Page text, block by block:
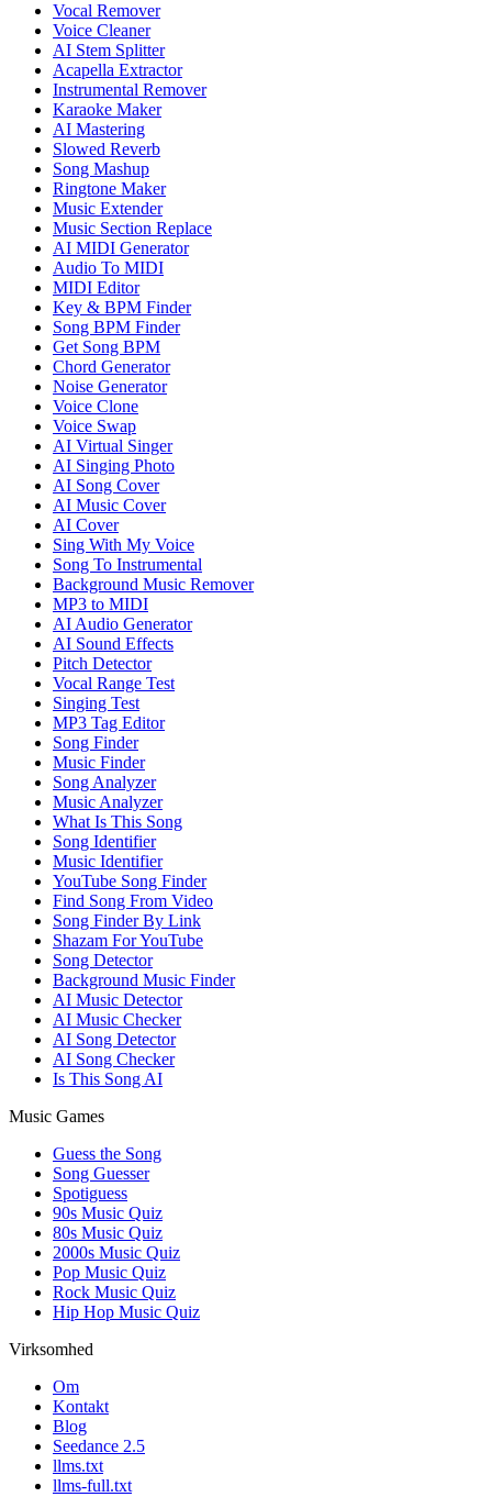
Vocal Remover
Voice Cleaner
AI Stem Splitter
Acapella Extractor
Instrumental Remover
Karaoke Maker
AI Mastering
Slowed Reverb
Song Mashup
Ringtone Maker
Music Extender
Music Section Replace
AI MIDI Generator
Audio To MIDI
MIDI Editor
Key & BPM Finder
Song BPM Finder
Get Song BPM
Chord Generator
Noise Generator
Voice Clone
Voice Swap
AI Virtual Singer
AI Singing Photo
AI Song Cover
AI Music Cover
AI Cover
Sing With My Voice
Song To Instrumental
Background Music Remover
MP3 to MIDI
AI Audio Generator
AI Sound Effects
Pitch Detector
Vocal Range Test
Singing Test
MP3 Tag Editor
Song Finder
Music Finder
Song Analyzer
Music Analyzer
What Is This Song
Song Identifier
Music Identifier
YouTube Song Finder
Find Song From Video
Song Finder By Link
Shazam For YouTube
Song Detector
Background Music Finder
AI Music Detector
AI Music Checker
AI Song Detector
AI Song Checker
Is This Song AI
Music Games
Guess the Song
Song Guesser
Spotiguess
90s Music Quiz
80s Music Quiz
2000s Music Quiz
Pop Music Quiz
Rock Music Quiz
Hip Hop Music Quiz
Virksomhed
Om
Kontakt
Blog
Seedance 2.5
llms.txt
llms-full.txt